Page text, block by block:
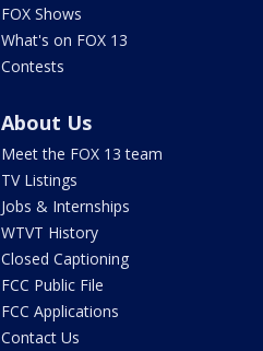
FOX Shows
What's on FOX 13
Contests
About Us
Meet the FOX 13 team
TV Listings
Jobs & Internships
WTVT History
Closed Captioning
FCC Public File
FCC Applications
Contact Us